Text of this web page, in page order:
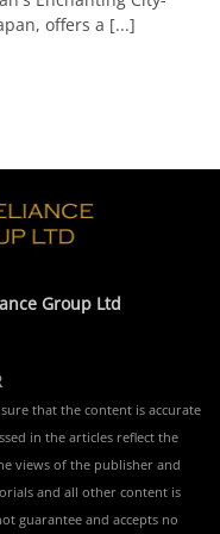
offers a [...]
Group Ltd
that the content is accurate
in the articles reflect the
views of the publisher and
and all other content is
guarantee and accepts no